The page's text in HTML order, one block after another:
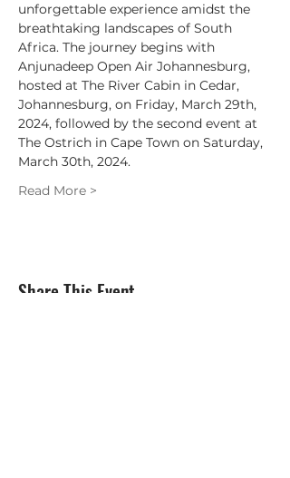
unforgettable experience amidst the
breathtaking landscapes of South
Africa. The journey begins with
Anjunadeep Open Air Johannesburg,
hosted at The River Cabin in Cedar,
Johannesburg, on Friday, March 29th,
2024, followed by the second event at
The Ostrich in Cape Town on Saturday,
March 30th, 2024.
Read More >
Share This Event